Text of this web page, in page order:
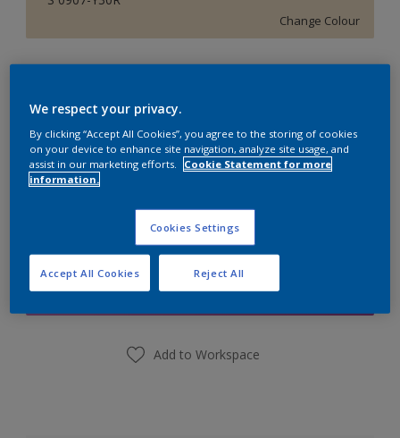
Change Colour
Size
Quantity Paint Calculator
Add to Shopping list
Find a Store
Add to Workspace
We respect your privacy.
By clicking “Accept All Cookies”, you agree to the storing of cookies
on your device to enhance site navigation, analyze site usage, and
assist in our marketing efforts.
Cookie Statement for more
information.
Cookies Settings
Reject All
Accept All Cookies